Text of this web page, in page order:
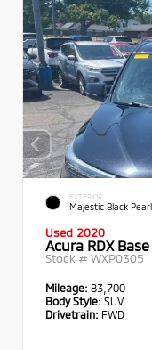
EXTERIOR
Majestic Black Pearl
Used 2020
Acura RDX Base
Stock # WXP0305
Mileage: 83,700
Body Style: SUV
Drivetrain: FWD